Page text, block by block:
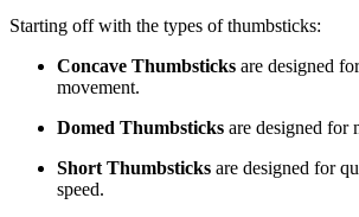
Starting off with the types of thumbsticks:
Concave Thumbsticks are designed
movement.
Domed Thumbsticks are designed for
Short Thumbsticks are designed for
speed.